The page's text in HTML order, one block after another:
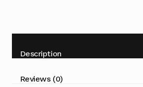
AR12TXHYBWKX
Conditioner
Description
Reviews (0)